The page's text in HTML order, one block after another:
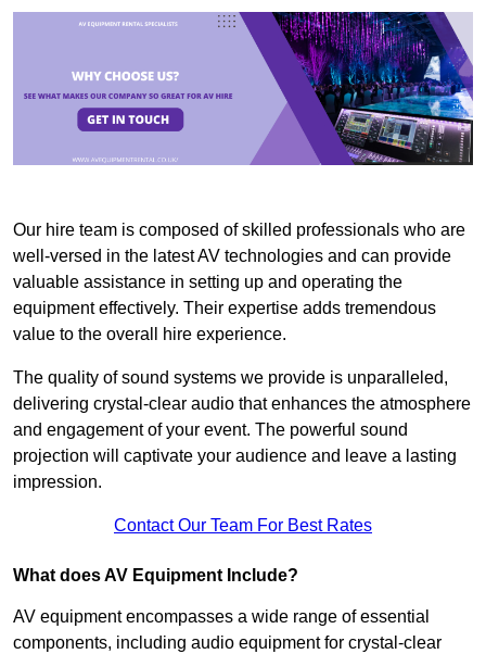
Our hire team is composed of skilled professionals who are
well-versed in the latest AV technologies and can provide
valuable assistance in setting up and operating the
equipment effectively. Their expertise adds tremendous
value to the overall hire experience.
The quality of sound systems we provide is unparalleled,
delivering crystal-clear audio that enhances the atmosphere
and engagement of your event. The powerful sound
projection will captivate your audience and leave a lasting
impression.
Contact Our Team For Best Rates
What does AV Equipment Include?
AV equipment encompasses a wide range of essential
components, including audio equipment for crystal-clear